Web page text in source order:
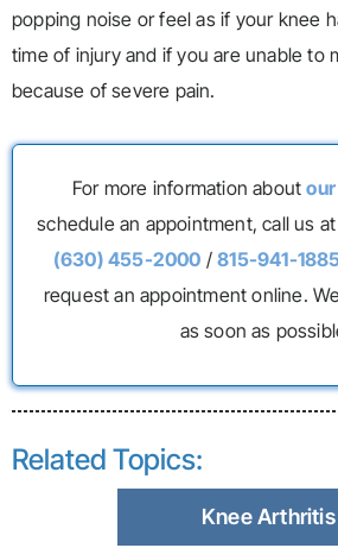
popping noise or feel as if your knee
time of injury and if you are unable to
because of severe pain.
For more information about
schedule an appointment, call us at
(630) 455-2000 /815-941-
request an appointment online.
as soon as
Related Topics:
Knee Arthritis